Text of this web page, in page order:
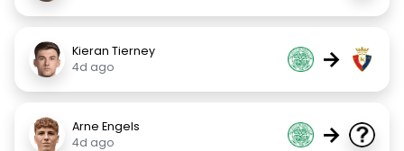
Kieran Tierney
4d ago
→
Arne Engels
4d ago
→